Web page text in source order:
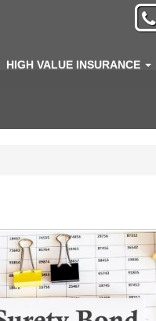
HIGH VALUE INSURANCE